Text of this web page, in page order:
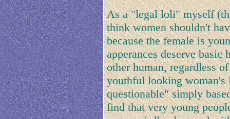
As a "legal loli" myself
think women shouldn't
because the female is
apperances deserve
other human, regardless
youthful looking
questionable" simply
find that very young